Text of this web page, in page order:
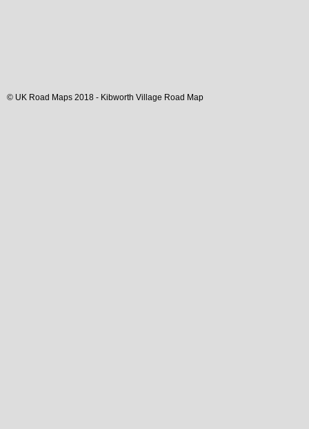
© UK Road Maps 2018 - Kibworth Village Road Map